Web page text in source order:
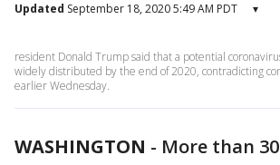
Updated September 18, 2020 5:49 AM PDT ▾
resident Donald Trump said that a potential
widely distributed by the end of 2020, contradicting
earlier Wednesday.
WASHINGTON - More than